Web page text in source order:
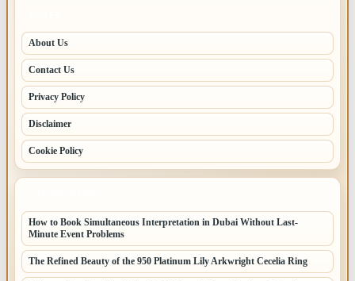
About Us
Contact Us
Privacy Policy
Disclaimer
Cookie Policy
How to Book Simultaneous Interpretation in Dubai Without Last-
Minute Event Problems
The Refined Beauty of the 950 Platinum Lily Arkwright Cecelia Ring